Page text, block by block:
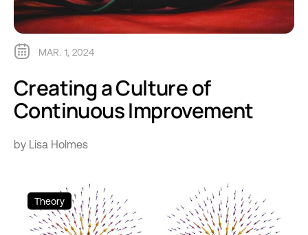
MAR. 1, 2024
Creating a Culture of
Continuous Improvement
by Lisa Holmes
Theory